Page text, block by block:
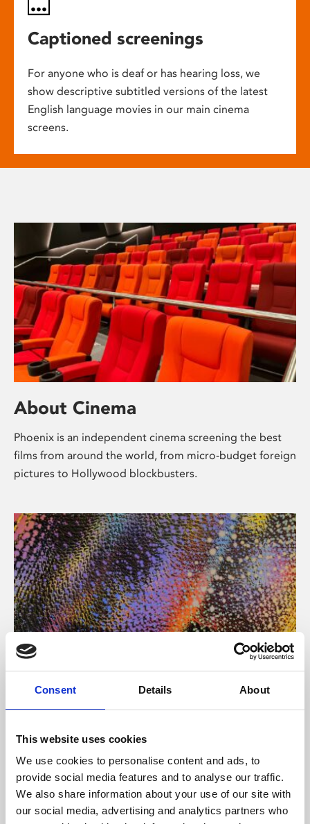
Consent Details About
This website uses cookies
We use cookies to personalise content and ads, to
provide social media features and to analyse our traffic.
We also share information about your use of our site with
our social media, advertising and analytics partners who
Captioned screenings
For anyone who is deaf or has hearing loss, we
show descriptive subtitled versions of the latest
English language movies in our main cinema
screens.
About Cinema
Phoenix is an independent cinema screening the best
films from around the world, from micro-budget foreign
pictures to Hollywood blockbusters.
About Art
Phoenix’s art and digital culture programme presents
supported by Arts Council England and De Montfort
University.